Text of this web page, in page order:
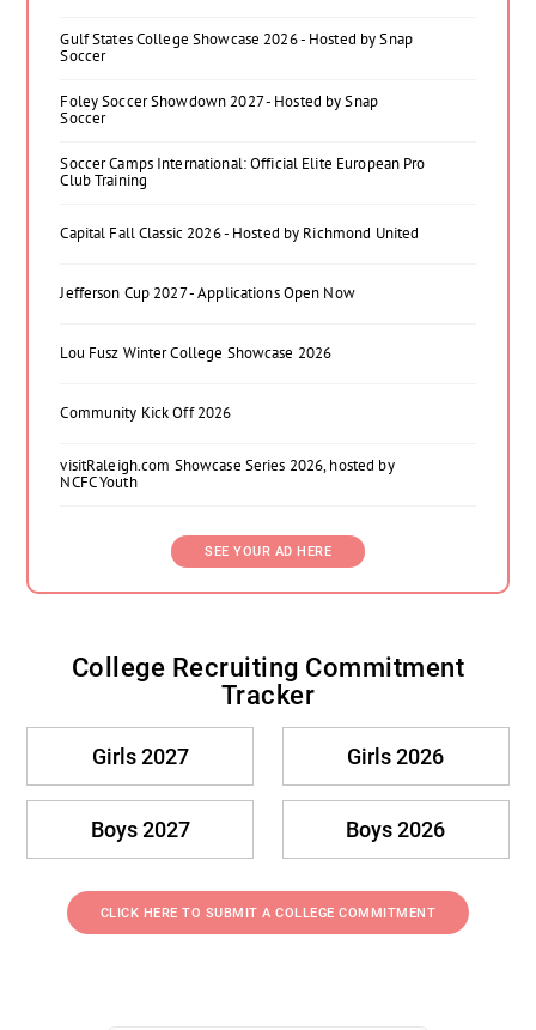
Gulf States College Showcase 2026 - Hosted by Snap
Soccer
Foley Soccer Showdown 2027 - Hosted by Snap
Soccer
Soccer Camps International: Official Elite European Pro
Club Training
Capital Fall Classic 2026 - Hosted by Richmond United
Jefferson Cup 2027 - Applications Open Now
Lou Fusz Winter College Showcase 2026
Community Kick Off 2026
visitRaleigh.com Showcase Series 2026, hosted by
NCFC Youth
SEE YOUR AD HERE
College Recruiting Commitment
Tracker
Girls 2027 Girls 2026
Boys 2027 Boys 2026
CLICK HERE TO SUBMIT A COLLEGE COMMITMENT